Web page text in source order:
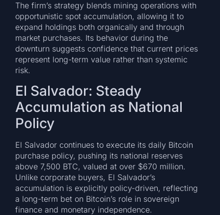
The firm’s strategy blends mining operations with
opportunistic spot accumulation, allowing it to
expand holdings both organically and through
market purchases. Its behavior during the
downturn suggests confidence that current prices
represent long-term value rather than systemic
risk.
El Salvador: Steady
Accumulation as National
Policy
El Salvador continues to execute its daily Bitcoin
purchase policy, pushing its national reserves
above 7,500 BTC, valued at over $670 million.
Unlike corporate buyers, El Salvador’s
accumulation is explicitly policy-driven, reflecting
a long-term bet on Bitcoin’s role in sovereign
finance and monetary independence.